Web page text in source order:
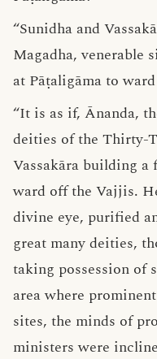
“Sunidha and
Magadha,
at Pāṭaligāma to
“It is as if, Ānanda,
deities of the Thirty-
Vassakāra building
ward off the Vajjis.
divine eye, purified
great many deities,
taking possession of
area where
sites, the minds of
ministers were